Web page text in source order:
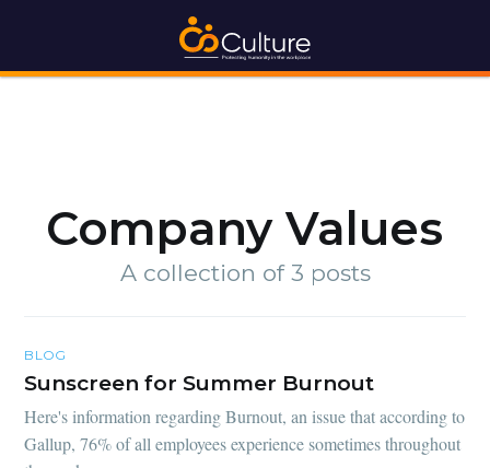
Company Values
A collection of 3 posts
BLOG
Sunscreen for Summer Burnout
Here's information regarding Burnout, an issue that according to
Gallup, 76% of all employees experience sometimes throughout